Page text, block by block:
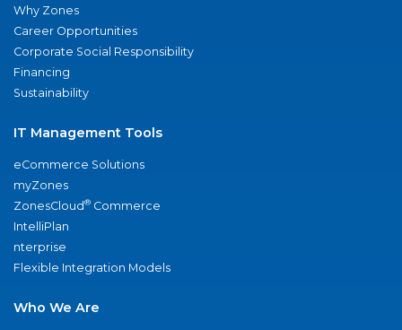
Why Zones
Career Opportunities
Corporate Social Responsibility
Financing
Sustainability
IT Management Tools
eCommerce Solutions
myZones
ZonesCloud® Commerce
IntelliPlan
nterprise
Flexible Integration Models
Who We Are